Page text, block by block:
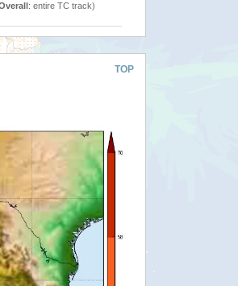
: entire TC track)
TOP